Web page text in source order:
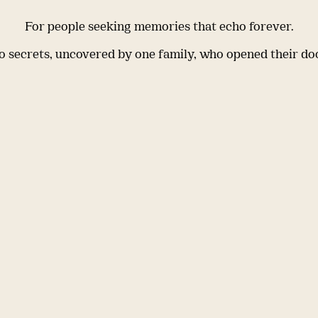
For people seeking memories that echo forever.
secrets, uncovered by one family, who opened their